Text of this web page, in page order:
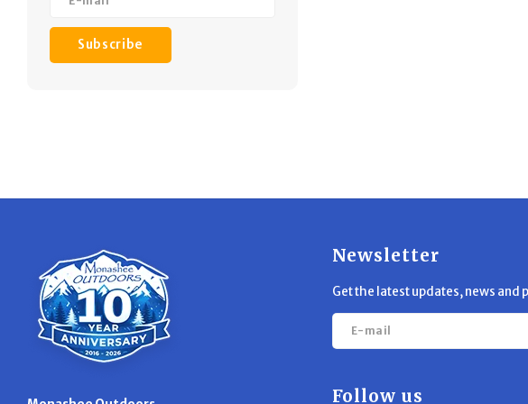
Subscribe
Newsletter
Get the latest updates, news and
Follow us